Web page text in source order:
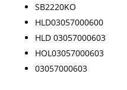
SB2220KO
HLD03057000600
HLD 03057000603
HOL03057000603
03057000603